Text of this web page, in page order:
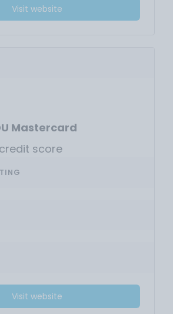
Visit website
Mastercard
score
Visit website